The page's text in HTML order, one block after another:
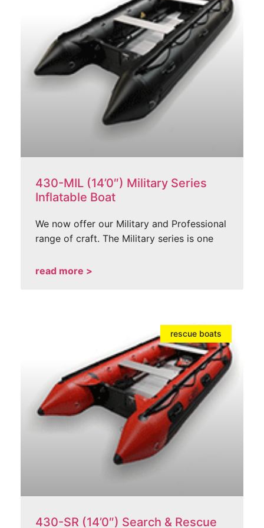
430-MIL (14’0″) Military Series
Inflatable Boat
We now offer our Military and Professional
range of craft. The Military series is one
read more >
rescue boats
430-SR (14’0″) Search & Rescue